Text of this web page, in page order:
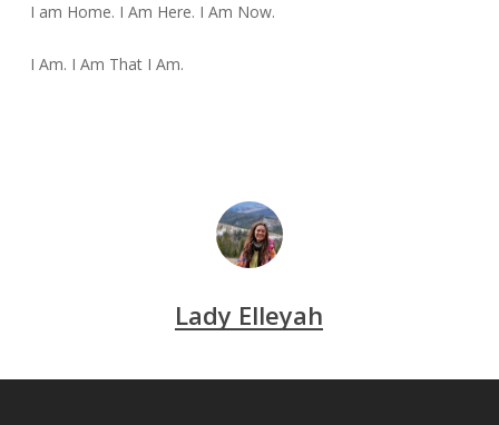
I am Home. I Am Here. I Am Now.
I Am. I Am That I Am.
Lady Elleyah